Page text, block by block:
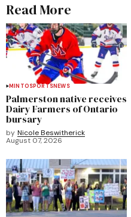
Read More
MINTOSPORTSNEWS
Palmerston native receives
Dairy Farmers of Ontario
bursary
by Nicole Beswitherick
August 07, 2026